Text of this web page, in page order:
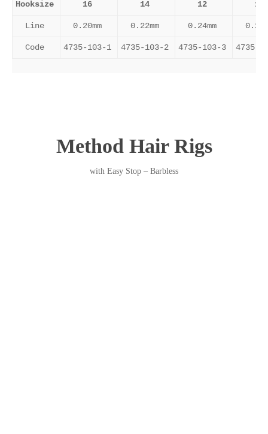
Hooksize 16 14 12 10
Line 0.20mm 0.22mm 0.24mm
Code 4735-103-1 4735-103-2 4735-103-3 4735-
Method Hair Rigs
with Easy Stop – Barbless